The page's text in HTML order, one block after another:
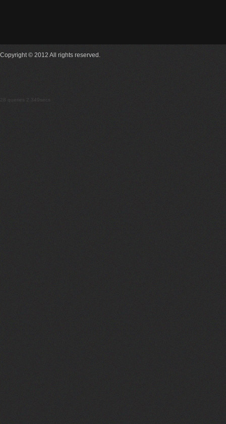
Copyright © 2012 All rights reserved.
28 queries 2.349secs